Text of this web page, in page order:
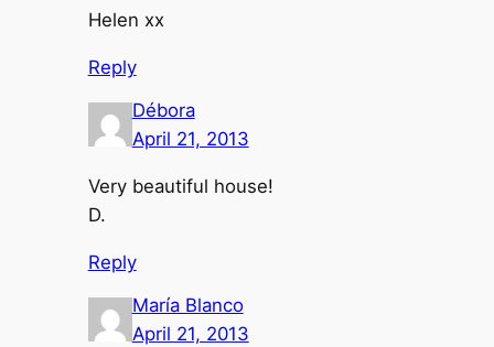
Helen xx
Reply
Débora
April 21, 2013
Very beautiful house!
D.
Reply
María Blanco
April 21, 2013